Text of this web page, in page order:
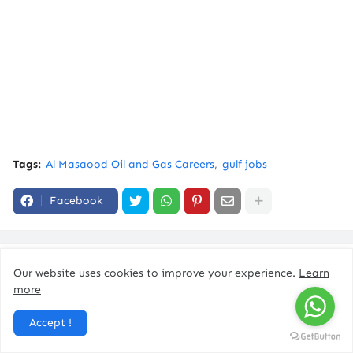
Tags: Al Masaood Oil and Gas Careers gulf jobs
Facebook
You might like
Our website uses cookies to improve your experience. Learn
more
Accept !